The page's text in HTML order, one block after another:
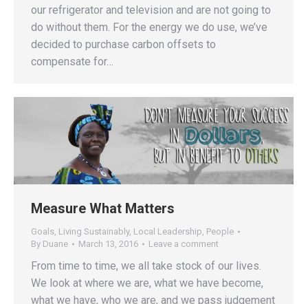
our refrigerator and television and are not going to
do without them. For the energy we do use, we’ve
decided to purchase carbon offsets to
compensate for…
Measure What Matters
Goals, Living Sustainably, Local Leadership, People
By Duane March 13, 2016 Leave a comment
From time to time, we all take stock of our lives.
We look at where we are, what we have become,
what we have, who we are, and we pass judgement